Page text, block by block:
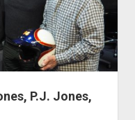
P.J. Jones,